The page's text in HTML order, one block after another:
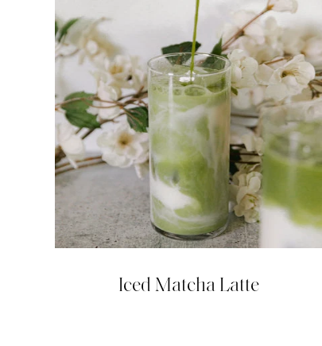
Iced Matcha Latte